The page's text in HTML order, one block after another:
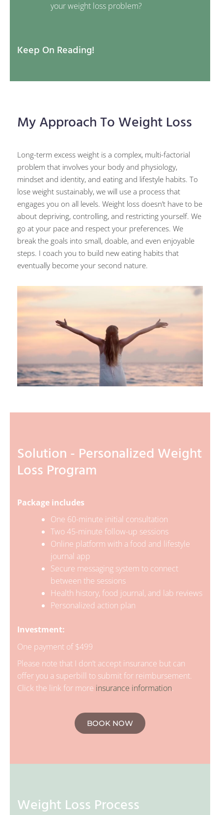
your weight loss problem?
Keep On Reading!
My Approach To Weight Loss
Long-term excess weight is a complex, multi-factorial
problem that involves your body and physiology,
mindset and identity, and eating and lifestyle habits. To
lose weight sustainably, we will use a process that
engages you on all levels. Weight loss doesn’t have to be
about depriving, controlling, and restricting yourself. We
go at your pace and respect your preferences. We
break the goals into small, doable, and even enjoyable
steps. I coach you to build new eating habits that
eventually become your second nature.
Solution - Personalized Weight
Loss Program
Package includes
One 60-minute initial consultation
Two 45-minute follow-up sessions
Online platform with a food and lifestyle
journal app
Secure messaging system to connect
between the sessions
Health history, food journal, and lab reviews
Personalized action plan
Investment:
One payment of $499
Please note that I don’t accept insurance but can
offer you a superbill to submit for reimbursement.
Click the link for more insurance information.
BOOK NOW
Weight Loss Process